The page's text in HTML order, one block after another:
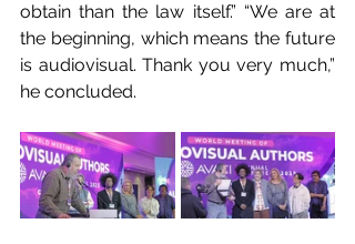
obtain than the law itself.” “We are at
the beginning, which means the future
is audiovisual. Thank you very much,”
he concluded.